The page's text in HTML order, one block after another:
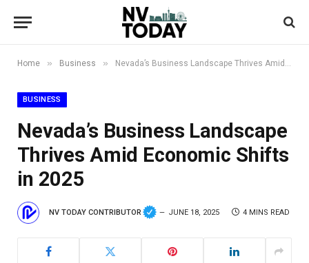
Home » Business » Nevada’s Business Landscape Thrives Amid Economic Shifts in 2025
BUSINESS
Nevada’s Business Landscape
Thrives Amid Economic Shifts
in 2025
NV TODAY CONTRIBUTOR JUNE 18, 2025 4 MINS READ